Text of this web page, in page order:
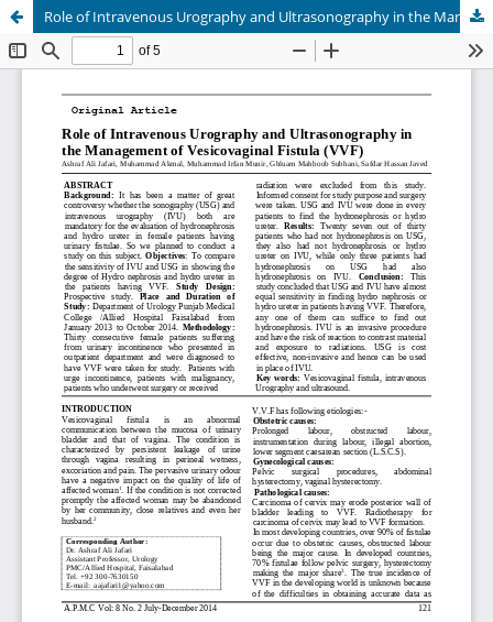
Role of Intravenous Urography and Ultrasonography in the Management of Vesicovaginal Fistula (VVF)